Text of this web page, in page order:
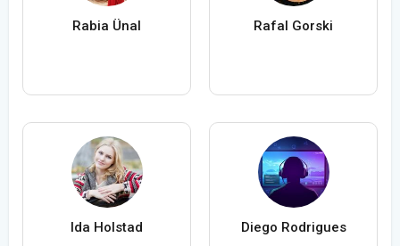
Rabia Ünal Rafal Gorski
Ida Holstad Diego Rodrigues